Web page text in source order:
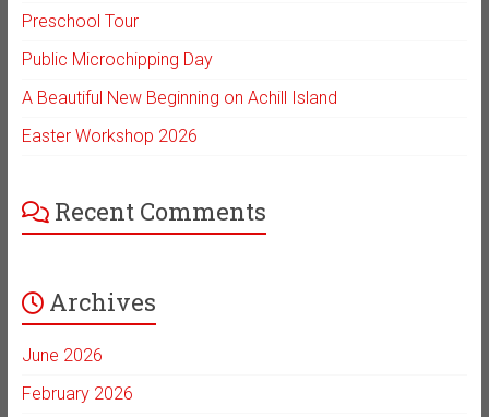
Preschool Tour
Public Microchipping Day
A Beautiful New Beginning on Achill Island
Easter Workshop 2026
Recent Comments
Archives
June 2026
February 2026